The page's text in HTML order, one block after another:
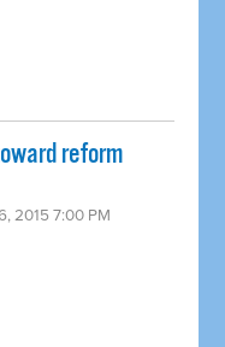
reform
2015 7:00 PM